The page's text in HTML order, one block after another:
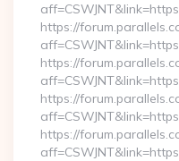
https://
https://
https://
https://